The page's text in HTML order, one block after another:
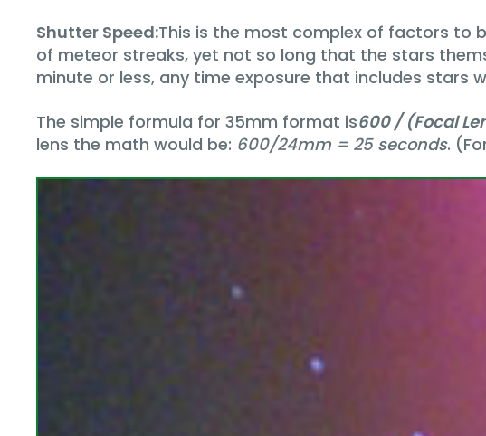
Shutter Speed:This is the most complex of factors to
of meteor streaks, yet not so long that the stars
minute or less, any time exposure that includes stars
The simple formula for 35mm format is600 / (Focal
lens the math would be: 600/24mm = 25 seconds.